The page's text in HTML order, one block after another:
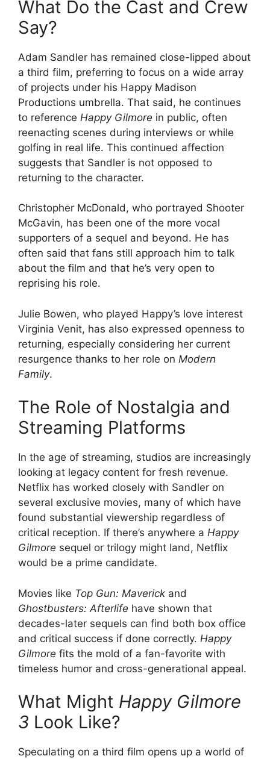
What Do the Cast and Crew
Say?
Adam Sandler has remained close-lipped about
a third film, preferring to focus on a wide array
of projects under his Happy Madison
Productions umbrella. That said, he continues
to reference Happy Gilmore in public, often
reenacting scenes during interviews or while
golfing in real life. This continued affection
suggests that Sandler is not opposed to
returning to the character.
Christopher McDonald, who portrayed Shooter
McGavin, has been one of the more vocal
supporters of a sequel and beyond. He has
often said that fans still approach him to talk
about the film and that he’s very open to
reprising his role.
Julie Bowen, who played Happy’s love interest
Virginia Venit, has also expressed openness to
returning, especially considering her current
resurgence thanks to her role on Modern
Family.
The Role of Nostalgia and
Streaming Platforms
In the age of streaming, studios are increasingly
looking at legacy content for fresh revenue.
Netflix has worked closely with Sandler on
several exclusive movies, many of which have
found substantial viewership regardless of
critical reception. If there’s anywhere a Happy
Gilmore sequel or trilogy might land, Netflix
would be a prime candidate.
Movies like Top Gun: Maverick and
Ghostbusters: Afterlife have shown that
decades-later sequels can find both box office
and critical success if done correctly. Happy
Gilmore fits the mold of a fan-favorite with
timeless humor and cross-generational appeal.
What Might Happy Gilmore
3 Look Like?
Speculating on a third film opens up a world of